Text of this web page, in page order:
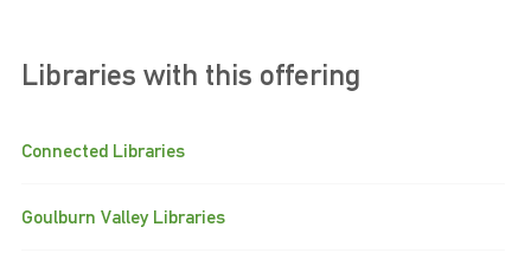
Libraries with this offering
Connected Libraries
Goulburn Valley Libraries